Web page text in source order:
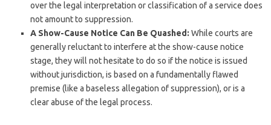
over the legal interpretation or classification of a service does
not amount to suppression.
A Show-Cause Notice Can Be Quashed: While courts are
generally reluctant to interfere at the show-cause notice
stage, they will not hesitate to do so if the notice is issued
without jurisdiction, is based on a fundamentally flawed
premise (like a baseless allegation of suppression), or is a
clear abuse of the legal process.